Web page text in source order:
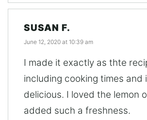
SUSAN F.
June 12, 2020 at 10:39 am
I made it exactly as thte
including cooking times and
delicious. I loved the lemon
added such a freshness.